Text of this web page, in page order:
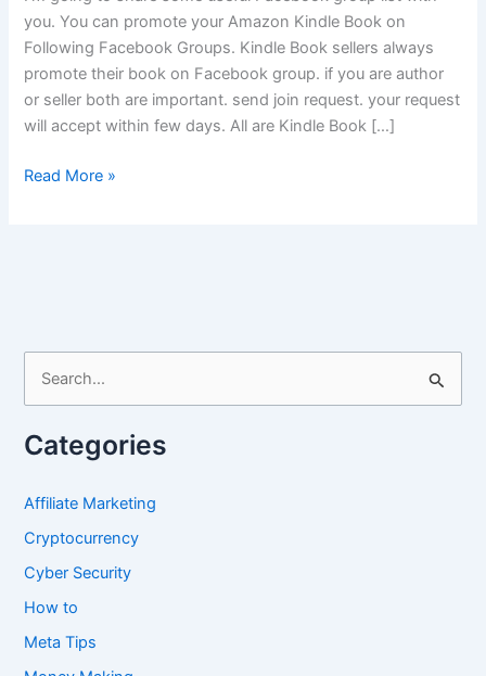
you. You can promote your Amazon Kindle Book on
Following Facebook Groups. Kindle Book sellers always
promote their book on Facebook group. if you are author
or seller both are important. send join request. your request
will accept within few days. All are Kindle Book […]
Amazon
Read More »
r
o
r
:
Categories
Affiliate Marketing
Cryptocurrency
Cyber Security
How to
Meta Tips